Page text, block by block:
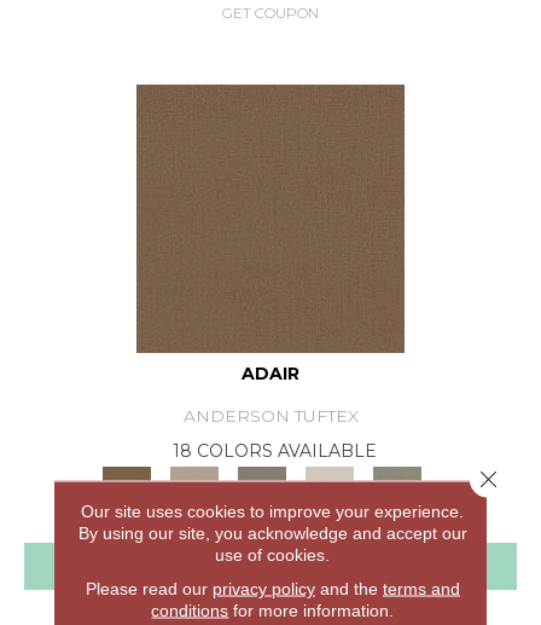
GET COUPON
ADAIR
ANDERSON TUFTEX
18 COLORS AVAILABLE
View Product
Our site uses cookies to improve your experience.
By using our site, you acknowledge and accept our
use of cookies.
Please read our privacy policyand the terms and
conditions for more information.
Close